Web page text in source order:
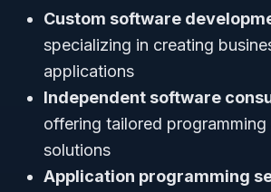
Custom software
specializing in creating
applications
Independent software
offering tailored programming
solutions
Application programming